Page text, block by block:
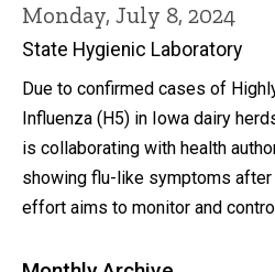
Monday, July 8, 2024
State Hygienic Laboratory
Due to confirmed cases of
Influenza (H5) in Iowa dairy
is collaborating with health
showing flu-like symptoms
effort aims to monitor and